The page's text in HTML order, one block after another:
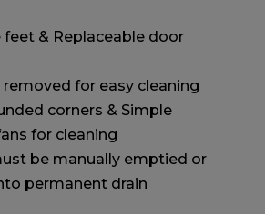
& Replaceable door
removed for easy cleaning
corners & Simple
for cleaning
be manually emptied or
permanent drain